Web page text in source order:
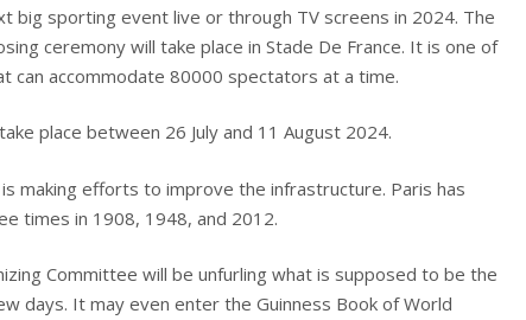
big sporting event live or through TV screens in 2024. The
ceremony will take place in Stade De France. It is one of
can accommodate 80000 spectators at a time.
place between 26 July and 11 August 2024.
making efforts to improve the infrastructure. Paris has
times in 1908, 1948, and 2012.
Committee will be unfurling what is supposed to be the
days. It may even enter the Guinness Book of World